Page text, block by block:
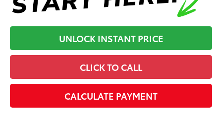
UNLOCK INSTANT PRICE
CLICK TO CALL
CALCULATE PAYMENT